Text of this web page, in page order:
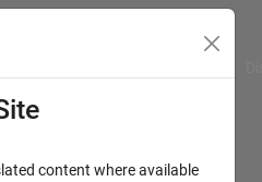
content where available